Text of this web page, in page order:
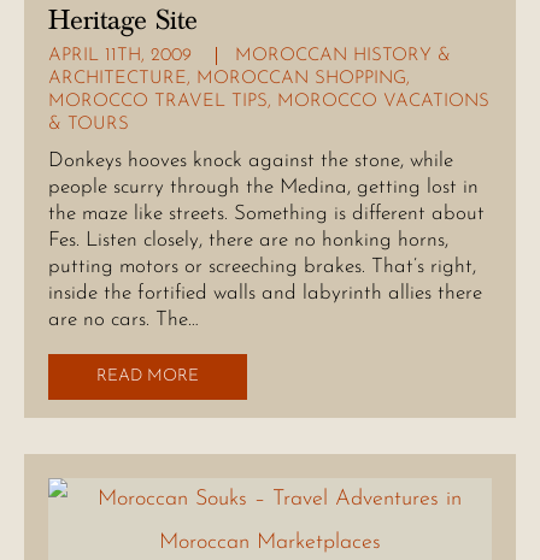
Heritage Site
APRIL 11TH, 2009
MOROCCAN HISTORY &
ARCHITECTURE, MOROCCAN SHOPPING,
MOROCCO TRAVEL TIPS, MOROCCO VACATIONS
& TOURS
Donkeys hooves knock against the stone, while
people scurry through the Medina, getting lost in
the maze like streets. Something is different about
Fes. Listen closely, there are no honking horns,
putting motors or screeching brakes. That’s right,
inside the fortified walls and labyrinth allies there
are no cars. The…
READ MORE